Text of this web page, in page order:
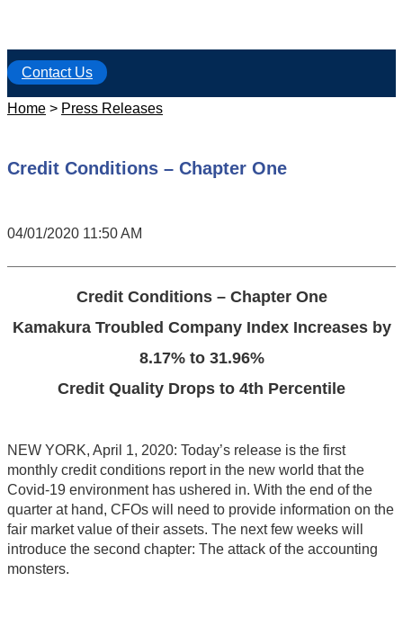
Contact Us
Home > Press Releases
Credit Conditions – Chapter One
04/01/2020 11:50 AM
Credit Conditions – Chapter One
Kamakura Troubled Company Index Increases by
8.17% to 31.96%
Credit Quality Drops to 4th Percentile
NEW YORK, April 1, 2020: Today’s release is the first
monthly credit conditions report in the new world that the
Covid-19 environment has ushered in. With the end of the
quarter at hand, CFOs will need to provide information on the
fair market value of their assets. The next few weeks will
introduce the second chapter: The attack of the accounting
monsters.